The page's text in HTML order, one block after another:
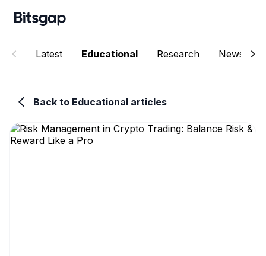
Latest Educational Research News
Back to Educational articles